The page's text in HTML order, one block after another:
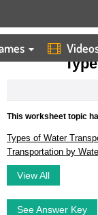
HOME WORKSHEETS
This worksheet topic
Types of Water
Transportation by
View All
See Answer Key